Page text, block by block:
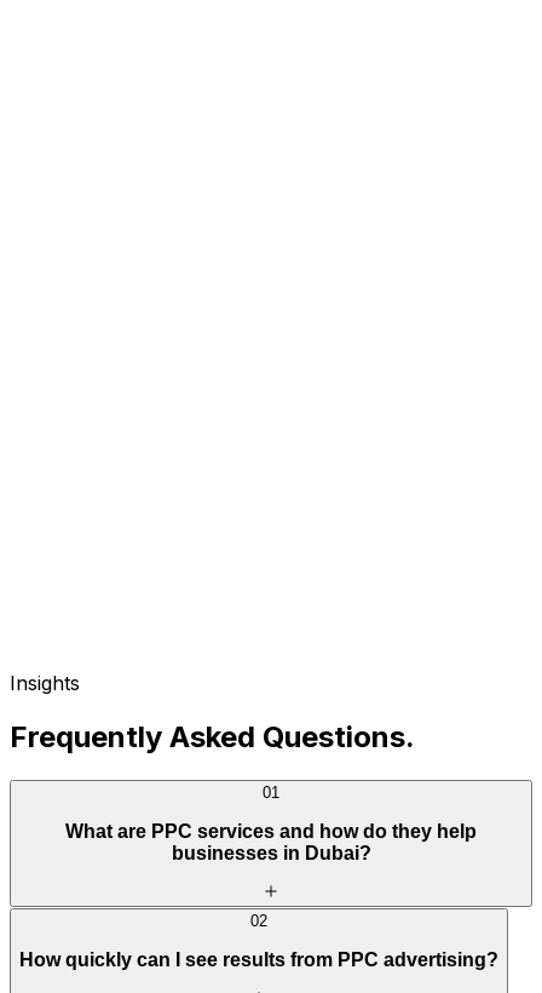
Insights
Frequently Asked Questions.
01
What are PPC services and how do they help
businesses in Dubai?
02
How quickly can I see results from PPC advertising?